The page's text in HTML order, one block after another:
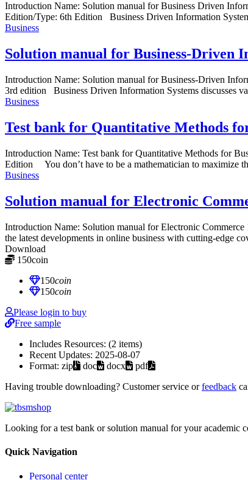
Introduction Name: Solution manual for Business Driven
Edition/Type: 6th Edition Business Driven Information
Business
Solution manual for Business-Driven
Introduction Name: Solution manual for Business-Driven
3rd edition Business Driven Information Systems discusses
Business
Test bank for Quantitative Methods
Introduction Name: Test bank for Quantitative Methods for
Edition You don’t have to be a mathematician to maximize
Business
Solution manual for Electronic
Introduction Name: Solution manual for Electronic
the latest developments in online business with cutting-edge
Download
150coin
150coin
150coin
Please login to buy
Free sample
Includes Resources: (2 items)
Recent Updates: 2025-08-07
Format: zip doc docx
pdf
Having trouble downloading? Customer service orfeedback
Looking for a test bank or solution manual for your academic
Quick Navigation
Personal center